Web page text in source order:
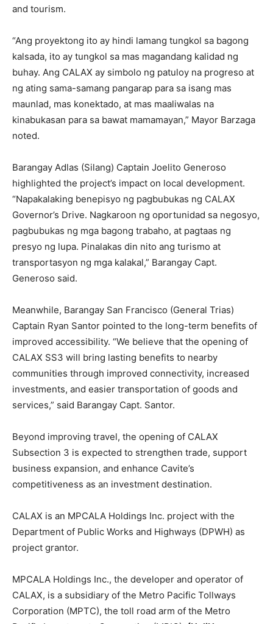
and tourism.
“Ang proyektong ito ay hindi lamang tungkol sa bagong
kalsada, ito ay tungkol sa mas magandang kalidad ng
buhay. Ang CALAX ay simbolo ng patuloy na progreso at
ng ating sama-samang pangarap para sa isang mas
maunlad, mas konektado, at mas maaliwalas na
kinabukasan para sa bawat mamamayan,” Mayor Barzaga
noted.
Barangay Adlas (Silang) Captain Joelito Generoso
highlighted the project’s impact on local development.
“Napakalaking benepisyo ng pagbubukas ng CALAX
Governor’s Drive. Nagkaroon ng oportunidad sa negosyo,
pagbubukas ng mga bagong trabaho, at pagtaas ng
presyo ng lupa. Pinalakas din nito ang turismo at
transportasyon ng mga kalakal,” Barangay Capt.
Generoso said.
Meanwhile, Barangay San Francisco (General Trias)
Captain Ryan Santor pointed to the long-term benefits of
improved accessibility. “We believe that the opening of
CALAX SS3 will bring lasting benefits to nearby
communities through improved connectivity, increased
investments, and easier transportation of goods and
services,” said Barangay Capt. Santor.
Beyond improving travel, the opening of CALAX
Subsection 3 is expected to strengthen trade, support
business expansion, and enhance Cavite’s
competitiveness as an investment destination.
CALAX is an MPCALA Holdings Inc. project with the
Department of Public Works and Highways (DPWH) as
project grantor.
MPCALA Holdings Inc., the developer and operator of
CALAX, is a subsidiary of the Metro Pacific Tollways
Corporation (MPTC), the toll road arm of the Metro